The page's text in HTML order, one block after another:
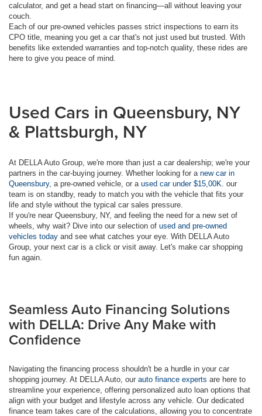
calculator, and get a head start on financing—all without leaving your
couch.
Each of our pre-owned vehicles passes strict inspections to earn its
CPO title, meaning you get a car that's not just used but trusted. With
benefits like extended warranties and top-notch quality, these rides are
here to give you peace of mind.
Used Cars in Queensbury, NY
& Plattsburgh, NY
At DELLA Auto Group, we're more than just a car dealership; we're your
partners in the car-buying journey. Whether looking for a new car in
Queensbury, a pre-owned vehicle, or a used car under $15,00K . our
team is on standby, ready to match you with the vehicle that fits your
life and style without the typical car sales pressure.
If you're near Queensbury, NY, and feeling the need for a new set of
wheels, why wait? Dive into our selection of used and pre-owned
vehicles today and see what catches your eye. With DELLA Auto
Group, your next car is a click or visit away. Let's make car shopping
fun again.
Seamless Auto Financing Solutions
with DELLA: Drive Any Make with
Confidence
Navigating the financing process shouldn't be a hurdle in your car
shopping journey. At DELLA Auto, our auto finance experts are here to
streamline your experience, offering personalized auto loan options that
align with your budget and lifestyle across any vehicle. Our dedicated
finance team takes care of the calculations, allowing you to concentrate